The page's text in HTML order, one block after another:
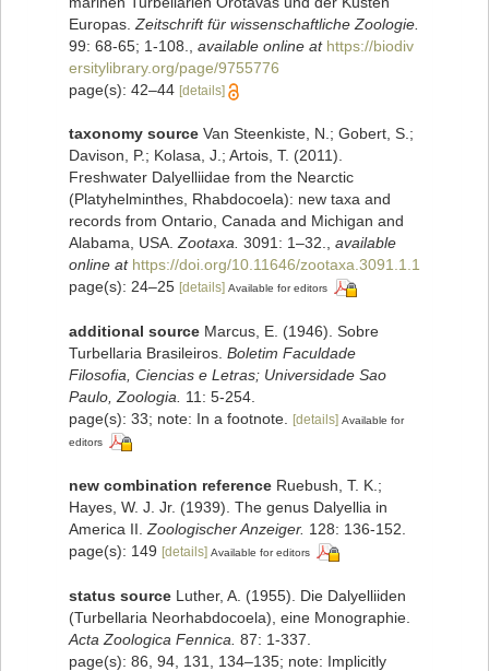
Europas. Zeitschrift für wissenschaftliche Zoologie.
99: 68-65; 1-108.
available online at https://biodiv
ersitylibrary.org/page/9755776
page(s): 42–44 [details]
taxonomy source Van Steenkiste, N.; Gobert, S.;
Davison, P.; Kolasa, J.; Artois, T. (2011).
Freshwater Dalyelliidae from the Nearctic
(Platyhelminthes, Rhabdocoela): new taxa and
records from Ontario, Canada and Michigan and
Alabama, USA. Zootaxa. 3091: 1–32.
available
online at https://doi.org/10.11646/zootaxa.3091.1.1
page(s): 24–25 [details] Available for editors
additional source Marcus, E. (1946). Sobre
Turbellaria Brasileiros. Boletim Faculdade
Filosofia, Ciencias e Letras; Universidade Sao
Paulo, Zoologia.
11: 5-254.
page(s): 33; note: In a footnote.
[details] Available for
editors
new combination reference Ruebush, T. K.;
Hayes, W. J. Jr. (1939). The genus Dalyellia in
America II. Zoologischer Anzeiger. 128: 136-152.
page(s): 149 [details] Available for editors
status source Luther, A. (1955). Die Dalyelliiden
(Turbellaria Neorhabdocoela), eine Monographie.
Acta Zoologica Fennica. 87: 1-337.
page(s): 86, 94, 131, 134–135; note: Implicitly